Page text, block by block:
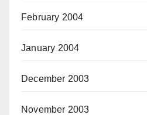
February 2004
January 2004
December 2003
November 2003